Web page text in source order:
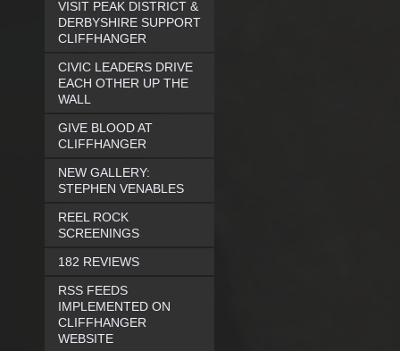
VISIT PEAK DISTRICT &
DERBYSHIRE SUPPORT
CLIFFHANGER
CIVIC LEADERS DRIVE
EACH OTHER UP THE
WALL
GIVE BLOOD AT
CLIFFHANGER
NEW GALLERY:
STEPHEN VENABLES
REEL ROCK
SCREENINGS
182 REVIEWS
RSS FEEDS
IMPLEMENTED ON
CLIFFHANGER
WEBSITE